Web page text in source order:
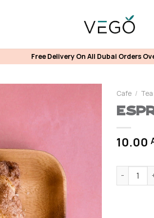
Free Delivery On All Dubai Orders
Cafe /
10.00
Espresso